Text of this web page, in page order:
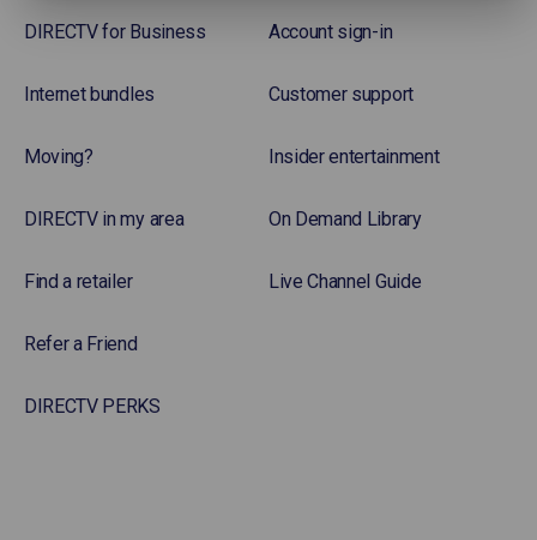
DIRECTV for Business
Internet bundles
Moving?
DIRECTV in my area
Find a retailer
Refer a Friend
DIRECTV PERKS
Account sign-in
Customer support
Insider entertainment
On Demand Library
Live Channel Guide